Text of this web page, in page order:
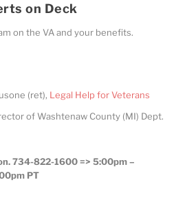
on Deck
on the VA and your benefits.
(ret), Legal Help for Veterans
of Washtenaw County (MI) Dept.
734-822-1600 => 5:00pm –
PT